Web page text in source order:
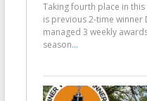
Taking fourth place in this
is previous 2-time winner
managed 3 weekly
season...